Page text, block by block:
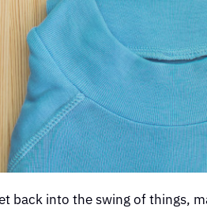
back into the swing of things,